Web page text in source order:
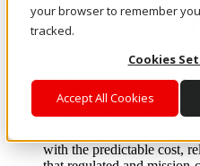
your browser to remember
tracked.
Cookies
Accept All Cookies
Where enterprise AI runs
From edge to core to
layer, and software
with the predictable cost,